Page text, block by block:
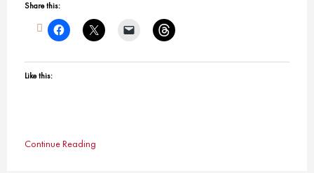
Share this:
Like this:
Continue Reading